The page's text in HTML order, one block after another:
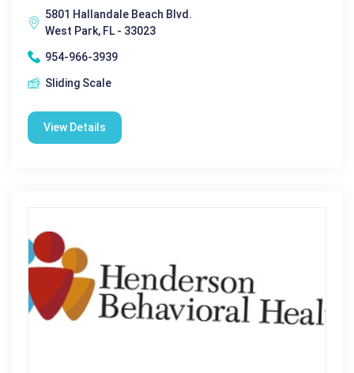
5801 Hallandale Beach Blvd.
West Park, FL - 33023
954-966-3939
Sliding Scale
View Details